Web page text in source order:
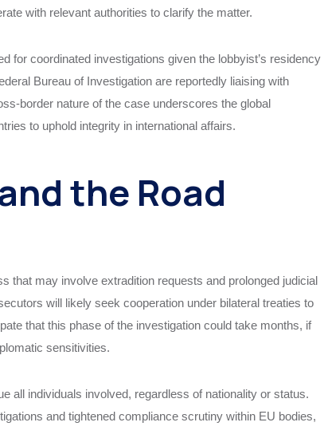
with relevant authorities to clarify the matter.
for coordinated investigations given the lobbyist’s residency
Bureau of Investigation are reportedly liaising with
border nature of the case underscores the global
to uphold integrity in international affairs.
the Road
that may involve extradition requests and prolonged judicial
will likely seek cooperation under bilateral treaties to
that this phase of the investigation could take months, if
sensitivities.
all individuals involved, regardless of nationality or status.
and tightened compliance scrutiny within EU bodies,